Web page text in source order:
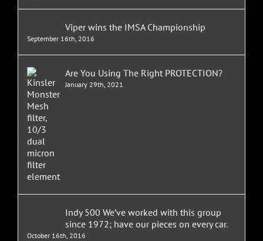
Viper wins the IMSA Championship
September 16th, 2016
Are You Using The Right PROTECTION?
January 29th, 2021
Indy 500 We’ve worked with this group
since 1972; have our pieces on every car.
October 16th, 2016